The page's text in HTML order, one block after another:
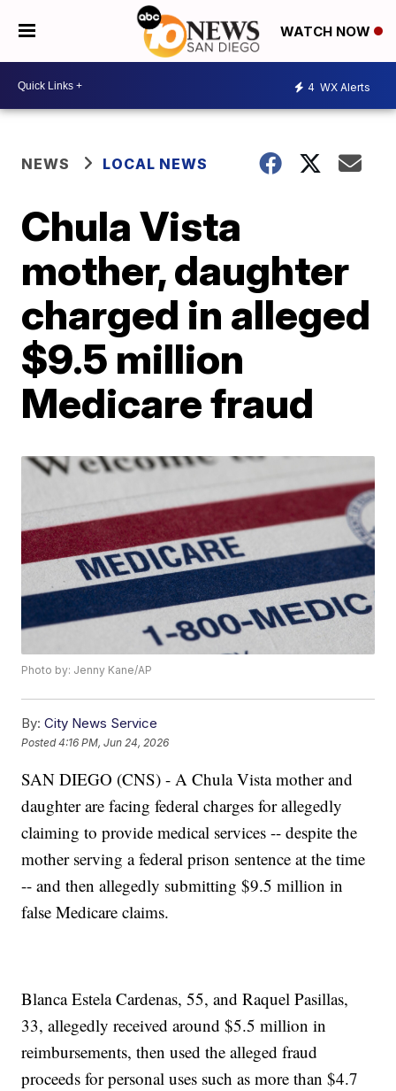
WATCH NOW
4 WX Alerts
NEWS LOCAL NEWS
Chula Vista
mother, daughter
charged in alleged
$9.5 million
Medicare fraud
Photo by: Jenny Kane/AP
By: City News Service
Posted4:16 PM, Jun 24, 2026
SAN DIEGO (CNS) - A Chula Vista mother and
daughter are facing federal charges for allegedly
claiming to provide medical services -- despite the
mother serving a federal prison sentence at the time
-- and then allegedly submitting $9.5 million in
false Medicare claims.
Blanca Estela Cardenas, 55, and Raquel Pasillas,
33, allegedly received around $5.5 million in
reimbursements, then used the alleged fraud
proceeds for personal uses such as more than $4.7